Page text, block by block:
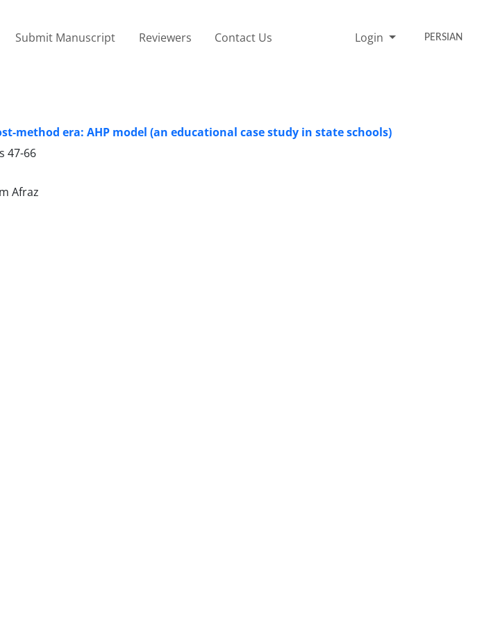
Submit Manuscript Reviewers Contact Us Login PERSIAN
method era: AHP model (an educational case study in state schools)
47-66
Afraz